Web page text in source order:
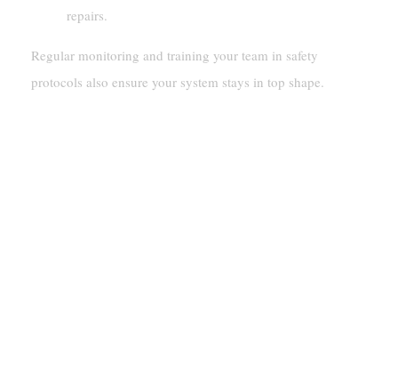
repairs.
Regular monitoring and training your team in safety
protocols also ensure your system stays in top shape.